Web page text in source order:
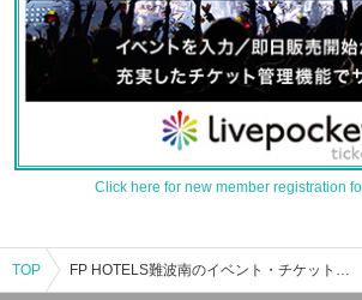
Click here for new member registration
TOP FP HOTELS難波南のイベント・チケット予約・購入・販売情報一覧